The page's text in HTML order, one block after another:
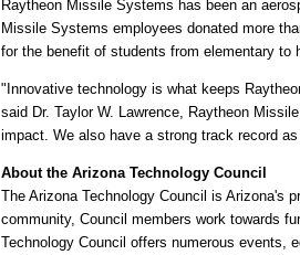
Raytheon Missile Systems has been an
Missile Systems employees donated more
for the benefit of students from elementary
"Innovative technology is what keeps
said Dr. Taylor W. Lawrence, Raytheon
impact. We also have a strong track record
About the Arizona Technology Council
The Arizona Technology Council is Arizona's
community, Council members work towards
Technology Council offers numerous events,